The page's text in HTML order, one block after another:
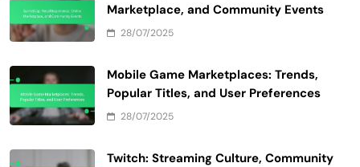
Marketplace, and Community Events
28/07/2025
Mobile Game Marketplaces: Trends,
Popular Titles, and User Preferences
28/07/2025
Twitch: Streaming Culture, Community